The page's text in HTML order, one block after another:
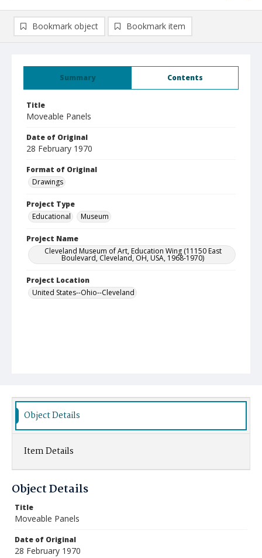
Summary Contents
Title
Moveable Panels
Date of Original
28 February 1970
Format of Original
Drawings
Project Type
Educational
Museum
Project Name
Cleveland Museum of Art, Education Wing (11150 East
Boulevard, Cleveland, OH, USA, 1968-1970)
Project Location
United States--Ohio--Cleveland
Bookmark object Bookmark item
Object Details
Item Details
Object Details
Title
Moveable Panels
Date of Original
28 February 1970